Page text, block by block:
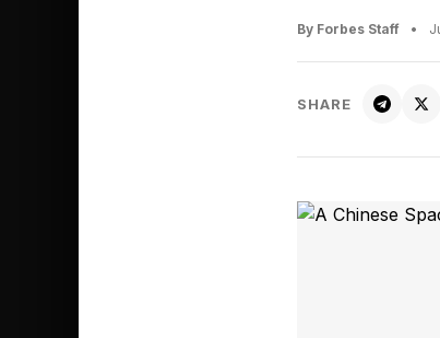
By Forbes Staff •
SHARE